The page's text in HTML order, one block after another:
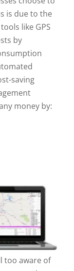
is due to the
like GPS
by
saving
money by:
too aware of